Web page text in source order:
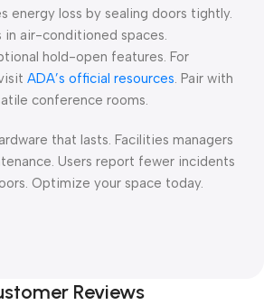
energy loss by sealing doors tightly.
air-conditioned spaces.
hold-open features. For
ADA’s official resources. Pair with
conference rooms.
that lasts. Facilities managers
Users report fewer incidents
Optimize your space today.
Reviews